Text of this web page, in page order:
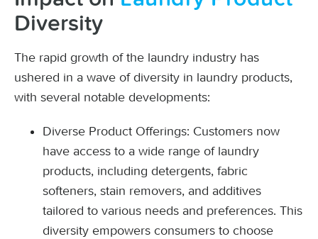
Diversity
The rapid growth of the laundry industry has
ushered in a wave of diversity in laundry products,
with several notable developments:
Diverse Product Offerings: Customers now
have access to a wide range of laundry
products, including detergents, fabric
softeners, stain removers, and additives
tailored to various needs and preferences. This
diversity empowers consumers to choose